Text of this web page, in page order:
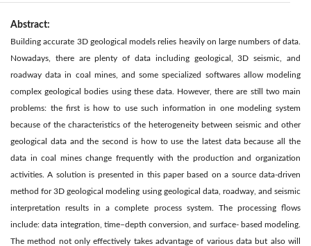
Abstract:
Building accurate 3D geological models relies heavily on large numbers of data.
Nowadays, there are plenty of data including geological, 3D seismic, and
roadway data in coal mines, and some specialized softwares allow modeling
complex geological bodies using these data. However, there are still two main
problems: the first is how to use such information in one modeling system
because of the characteristics of the heterogeneity between seismic and other
geological data and the second is how to use the latest data because all the
data in coal mines change frequently with the production and organization
activities. A solution is presented in this paper based on a source data-driven
method for 3D geological modeling using geological data, roadway, and seismic
interpretation results in a complete process system. The processing flows
include: data integration, time–depth conversion, and surface- based modeling.
The method not only effectively takes advantage of various data but also will